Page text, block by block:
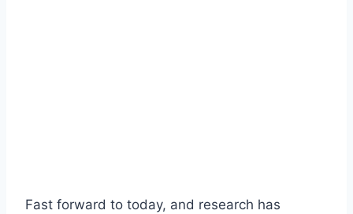
Fast forward to today, and research has